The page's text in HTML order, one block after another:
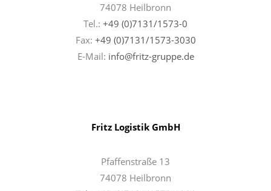
74078 Heilbronn
Tel.: +49 (0)7131/1573-0
Fax: +49 (0)7131/1573-3030
E-Mail: info@fritz-gruppe.de
Fritz Logistik GmbH
Pfaffenstraße 13
74078 Heilbronn